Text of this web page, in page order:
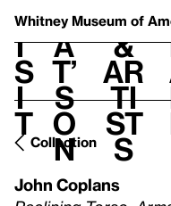
Whitney Museum of
V
i
s
i
t
h
a
t’
s
o
n
t
&
Ar
ti
st
s
Collection
John Coplans